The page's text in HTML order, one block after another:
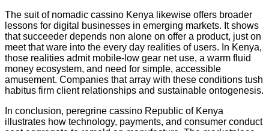
The suit of nomadic cassino Kenya likewise offers broader
lessons for digital businesses in emerging markets. It shows
that succeeder depends non alone on offer a product, just on
meet that ware into the every day realities of users. In Kenya,
those realities admit mobile-low gear net use, a warm fluid
money ecosystem, and need for simple, accessible
amusement. Companies that array with these conditions tush
habitus firm client relationships and sustainable ontogenesis.
In conclusion, peregrine cassino Republic of Kenya
illustrates how technology, payments, and consumer conduct